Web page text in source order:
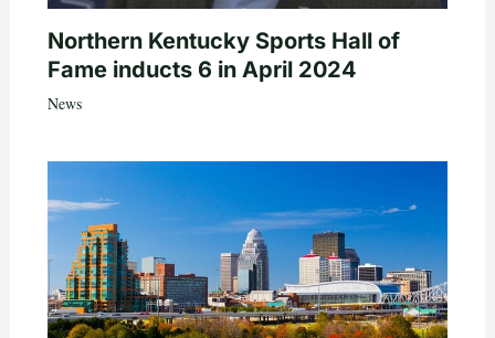
Northern Kentucky Sports Hall of
Fame inducts 6 in April 2024
News